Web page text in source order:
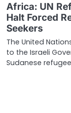
Africa: UN
Halt Forced
Seekers
The United
to the Israeli
Sudanese